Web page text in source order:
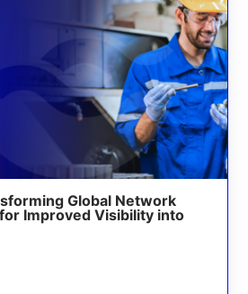
Global Network
Improved Visibility into